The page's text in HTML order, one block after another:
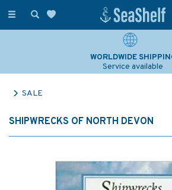
Toggle
WORLDWIDE
Service available
SALE
SHIPWRECKS OF NORTH DEVON